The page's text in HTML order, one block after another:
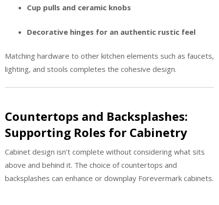
Cup pulls and ceramic knobs
Decorative hinges for an authentic rustic feel
Matching hardware to other kitchen elements such as faucets,
lighting, and stools completes the cohesive design.
Countertops and Backsplashes:
Supporting Roles for Cabinetry
Cabinet design isn’t complete without considering what sits
above and behind it. The choice of countertops and
backsplashes can enhance or downplay Forevermark cabinets.